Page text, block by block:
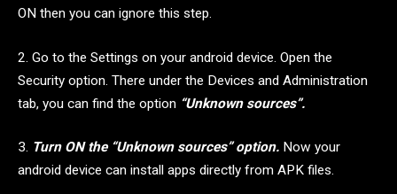
ON then you can ignore this step.
2. Go to the Settings on your android device. Open the
Security option. There under the Devices and Administration
tab, you can find the option “Unknown sources”.
3. Turn ON the “Unknown sources” option. Now your
android device can install apps directly from APK files.